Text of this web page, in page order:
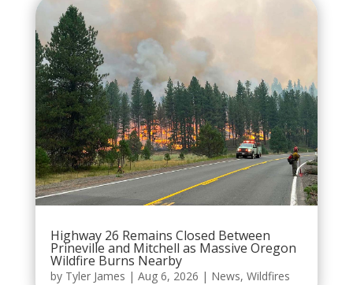
Highway 26 Remains Closed Between
Prineville and Mitchell as Massive Oregon
Wildfire Burns Nearby
by Tyler James | Aug 6, 2026 | News, Wildfires